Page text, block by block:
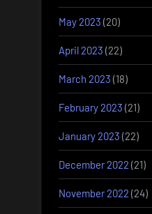
May 2023 (20)
April 2023 (22)
March 2023 (18)
February 2023 (21)
January 2023 (22)
December 2022 (21)
November 2022 (24)